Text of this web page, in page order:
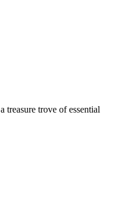
trove of essential